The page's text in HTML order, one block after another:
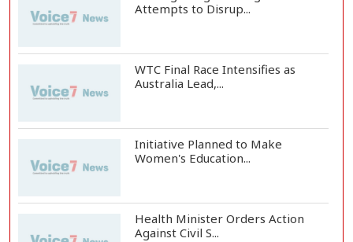
Attempts to Disrup...
WTC Final Race Intensifies as
Australia Lead,...
Initiative Planned to Make
Women's Education...
Health Minister Orders Action
Against Civil S...